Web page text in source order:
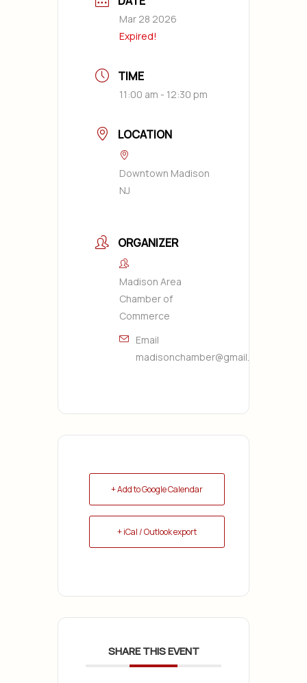
Mar 28 2026
Expired!
TIME
11:00 am - 12:30 pm
LOCATION
Downtown Madison
NJ
ORGANIZER
Madison Area
Chamber of
Commerce
Email
madisonchamber@gmail.com
+ Add to Google Calendar
+ iCal / Outlook export
SHARE THIS EVENT